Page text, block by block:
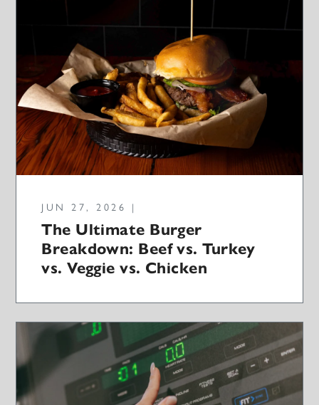
JUN 27, 2026 |
The Ultimate Burger
Breakdown: Beef vs. Turkey
vs. Veggie vs. Chicken